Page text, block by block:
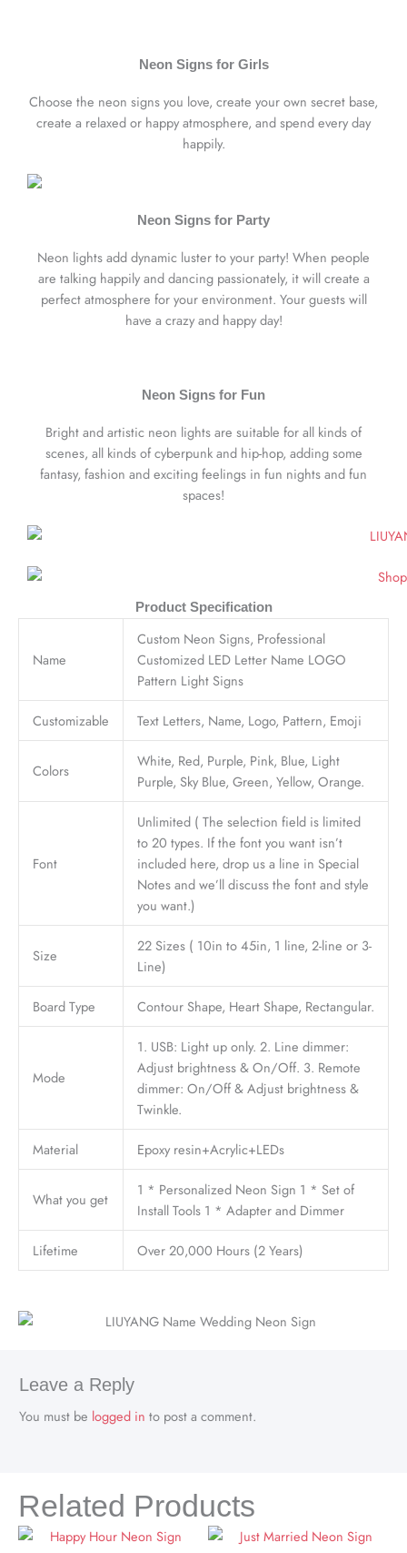
Neon Signs for Girls
Choose the neon signs you love, create your own secret base,
create a relaxed or happy atmosphere, and spend every day
happily.
Neon Signs for Party
Neon lights add dynamic luster to your party! When people
are talking happily and dancing passionately, it will create a
perfect atmosphere for your environment. Your guests will
have a crazy and happy day!
Neon Signs for Fun
Bright and artistic neon lights are suitable for all kinds of
scenes, all kinds of cyberpunk and hip-hop, adding some
fantasy, fashion and exciting feelings in fun nights and fun
spaces!
Product Specification
Name
Custom Neon Signs, Professional
Customized LED Letter Name LOGO
Pattern Light Signs
Customizable Text Letters, Name, Logo, Pattern, Emoji
Colors
White, Red, Purple, Pink, Blue, Light
Purple, Sky Blue, Green, Yellow, Orange.
Font
Unlimited ( The selection field is limited
to 20 types. If the font you want isn’t
included here, drop us a line in Special
Notes and we’ll discuss the font and style
you want.)
Size
22 Sizes ( 10in to 45in, 1 line, 2-line or 3-
Line)
Board Type Contour Shape, Heart Shape, Rectangular.
Mode
1. USB: Light up only. 2. Line dimmer:
Adjust brightness & On/Off. 3. Remote
dimmer: On/Off & Adjust brightness &
Twinkle.
Material Epoxy resin+Acrylic+LEDs
What you get
1 * Personalized Neon Sign 1 * Set of
Install Tools 1 * Adapter and Dimmer
Lifetime Over 20,000 Hours (2 Years)
Leave a Reply
You must be logged in to post a comment.
Related Products